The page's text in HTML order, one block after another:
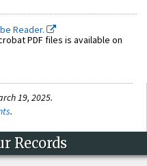
Reader.
PDF files is available on
19, 2025.
.
Records